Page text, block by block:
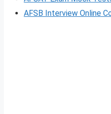
AFSB Interview Online